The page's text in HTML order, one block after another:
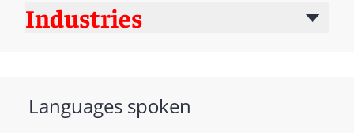
Industries
Languages spoken